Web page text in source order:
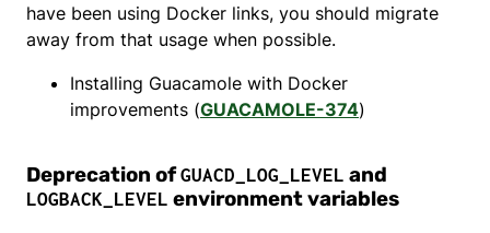
have been using Docker links, you should migrate
away from that usage when possible.
Installing Guacamole with Docker
improvements (GUACAMOLE-374)
Deprecation ofGUACD_LOG_LEVEL and
LOGBACK_LEVEL environment variables